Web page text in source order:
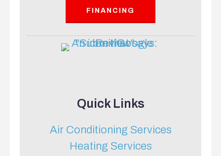
FINANCING
Quick Links
Air Conditioning Services
Heating Services